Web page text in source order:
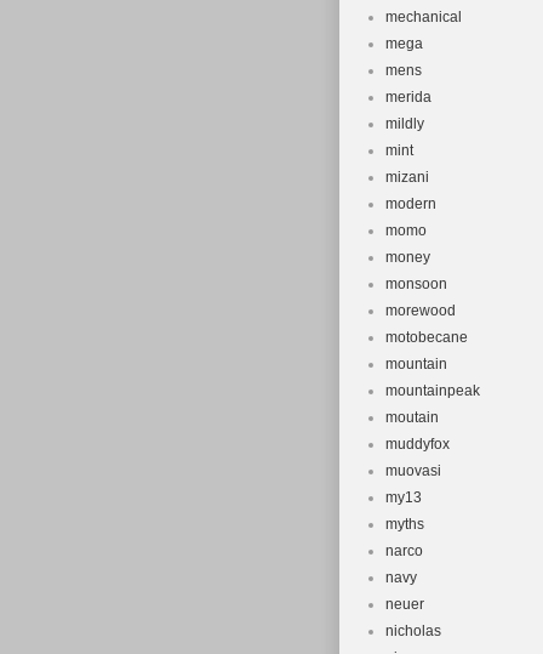
mechanical
mega
mens
merida
mildly
mint
mizani
modern
momo
money
monsoon
morewood
motobecane
mountain
mountainpeak
moutain
muddyfox
muovasi
my13
myths
narco
navy
neuer
nicholas